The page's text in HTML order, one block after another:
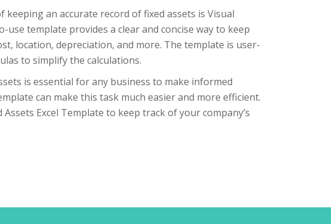
an accurate record of fixed assets is Visual
use template provides a clear and concise way to keep
location, depreciation, and more. The template is user-
to simplify the calculations.
is essential for any business to make informed
can make this task much easier and more efficient.
Excel Template to keep track of your company’s